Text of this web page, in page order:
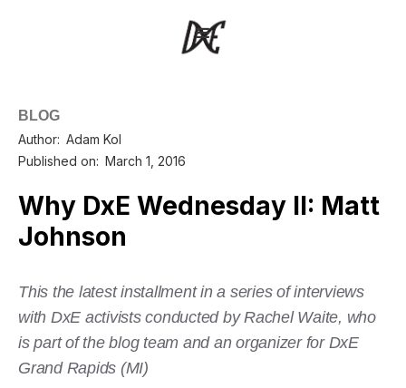
BLOG
Author: Adam Kol
Published on: March 1, 2016
Why DxE Wednesday II: Matt
Johnson
This the latest installment in a series of interviews
with DxE activists conducted by Rachel Waite, who
is part of the blog team and an organizer for DxE
Grand Rapids (MI)